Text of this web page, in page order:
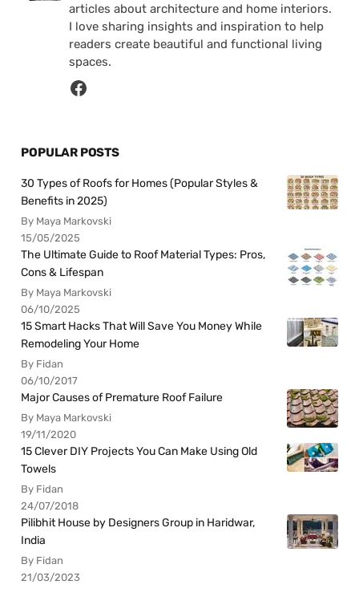
articles about architecture and home interiors.
I love sharing insights and inspiration to help
readers create beautiful and functional living
spaces.
POPULAR POSTS
30 Types of Roofs for Homes (Popular Styles &
Benefits in 2025)
By Maya Markovski
15/05/2025
The Ultimate Guide to Roof Material Types: Pros,
Cons & Lifespan
By Maya Markovski
06/10/2025
15 Smart Hacks That Will Save You Money While
Remodeling Your Home
By Fidan
06/10/2017
Major Causes of Premature Roof Failure
By Maya Markovski
19/11/2020
15 Clever DIY Projects You Can Make Using Old
Towels
By Fidan
24/07/2018
Pilibhit House by Designers Group in Haridwar,
India
By Fidan
21/03/2023